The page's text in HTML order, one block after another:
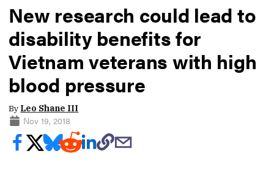
New research could lead to
disability benefits for
Vietnam veterans with high
blood pressure
By Leo Shane III
Nov 19, 2018